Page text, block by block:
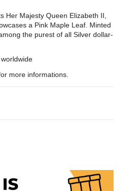
Her Majesty Queen Elizabeth II,
a Pink Maple Leaf. Minted
the purest of all Silver dollar-
more informations.